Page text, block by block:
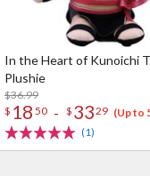
In the Heart of Kunoichi
Plushie
$36.99
$ 18 50 - $ 3329 (Up to
(1)